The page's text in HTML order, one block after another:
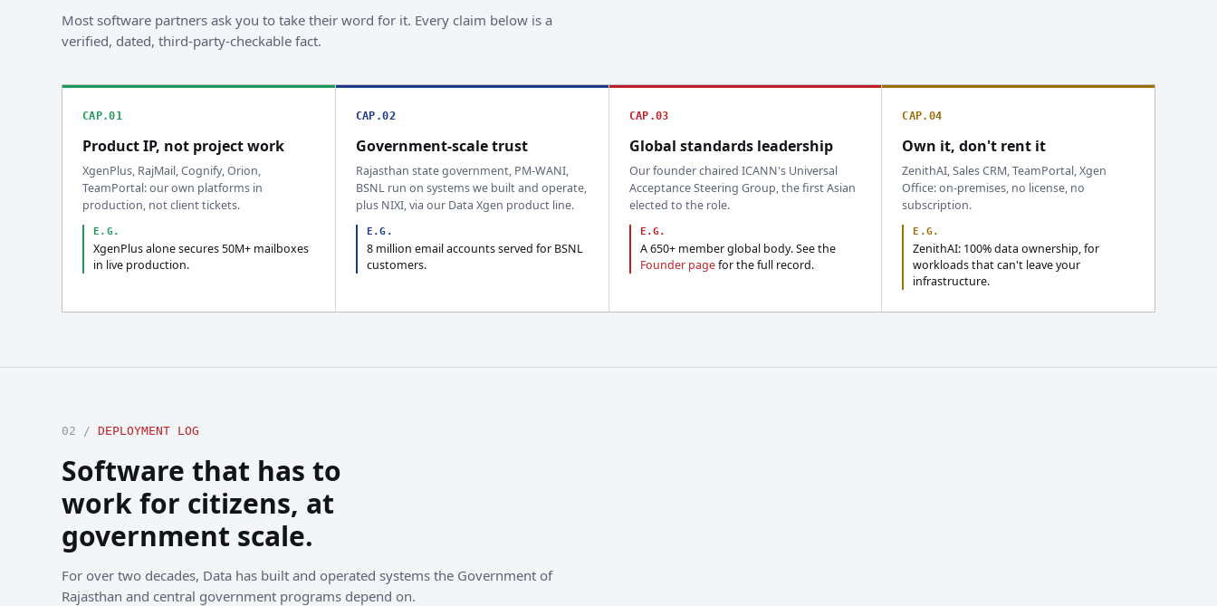
Most software partners ask you to take their word for it. Every claim below is a
verified, dated, third-party-checkable fact.
CAP.01
Product IP, not project work
XgenPlus, RajMail, Cognify, Orion,
TeamPortal: our own platforms in
production, not client tickets.
E.G.
XgenPlus alone secures 50M+ mailboxes
in live production.
CAP.02
Government-scale trust
Rajasthan state government, PM-WANI,
BSNL run on systems we built and operate,
plus NIXI, via our Data Xgen product line.
E.G.
8 million email accounts served for BSNL
customers.
CAP.03
Global standards leadership
Our founder chaired ICANN's Universal
Acceptance Steering Group, the first Asian
elected to the role.
E.G.
A 650+ member global body. See the
Founder pagefor the full record.
CAP.04
Own it, don't rent it
ZenithAI, Sales CRM, TeamPortal, Xgen
Office: on-premises, no license, no
subscription.
E.G.
ZenithAI: 100% data ownership, for
workloads that can't leave your
infrastructure.
02 / DEPLOYMENT LOG
Software that has to
work for citizens, at
government scale.
For over two decades, Data has built and operated systems the Government of
Rajasthan and central government programs depend on.